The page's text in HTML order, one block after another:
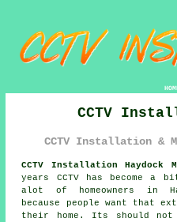
CCTV
CCTV Installation &
CCTV Installation Haydock
years CCTV has become a
alot of homeowners in
because people want that
their home. Its should not